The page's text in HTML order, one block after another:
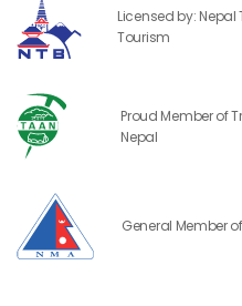
Licensed by:
Tourism
Proud Member of
Nepal
General Member